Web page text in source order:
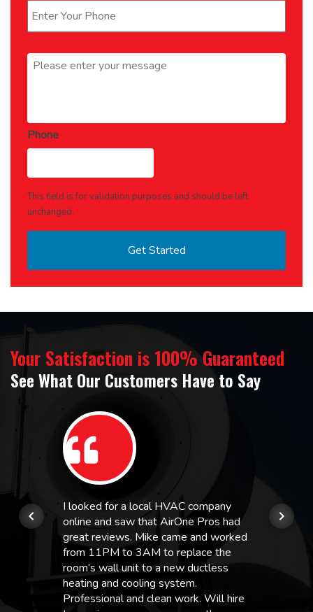
Message *
Phone
This field is for validation purposes and should be left
unchanged.
Your Satisfaction is 100% Guaranteed
See What Our Customers Have to Say
I looked for a local HVAC company
online and saw that AirOne Pros had
great reviews. Mike came and worked
from 11PM to 3AM to replace the
room’s wall unit to a new ductless
heating and cooling system.
Professional and clean work. Will hire